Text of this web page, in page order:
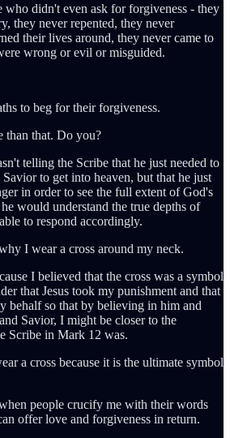
who didn't even ask for forgiveness - they
they never repented, they never
their lives around, they never came to
wrong or evil or misguided.
to beg for their forgiveness.
than that. Do you?
telling the Scribe that he just needed to
to get into heaven, but that he just
in order to see the full extent of God's
would understand the true depths of
to respond accordingly.
I wear a cross around my neck.
I believed that the cross was a symbol
that Jesus took my punishment and that
behalf so that by believing in him and
Savior, I might be closer to the
Scribe in Mark 12 was.
a cross because it is the ultimate symbol
people crucify me with their words
offer love and forgiveness in return.